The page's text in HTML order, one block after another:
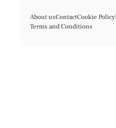
About usContactCookie Policy
Terms and Conditions